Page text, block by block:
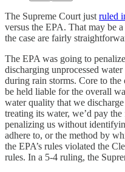
The Supreme Court justruled
versus the EPA. That may be
the case are fairly
The EPA was going to
discharging unprocessed
during rain storms. Core to the
be held liable for the overall
water quality that we
treating its water, we’d pay
penalizing us without
adhere to, or the method by
the EPA’s rules violated the
rules. In a 5-4 ruling, the